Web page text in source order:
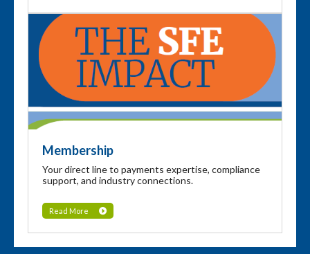
Membership
Your direct line to payments expertise, compliance
support, and industry connections.
Read More